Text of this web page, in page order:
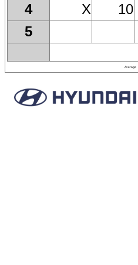
4
X 10
5
Average